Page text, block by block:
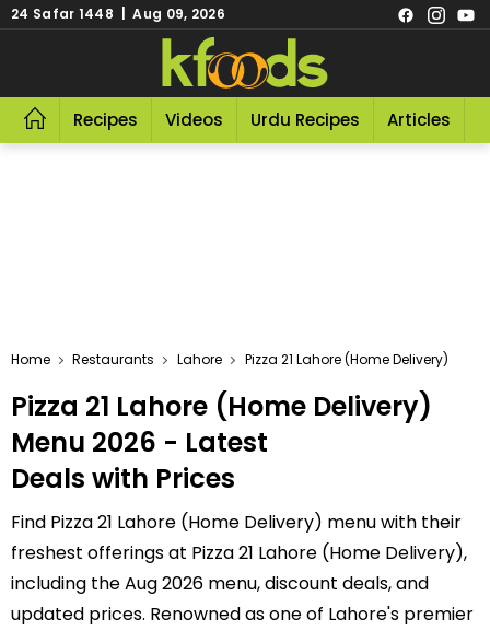
24 Safar 1448 | Aug 09, 2026
Recipes Videos Urdu Recipes Articles
Home Restaurants Lahore Pizza 21 Lahore (Home Delivery)
Pizza 21 Lahore (Home Delivery)
Menu 2026 - Latest
Deals with Prices
Find Pizza 21 Lahore (Home Delivery) menu with their
freshest offerings at Pizza 21 Lahore (Home Delivery),
including the Aug 2026 menu, discount deals, and
updated prices. Renowned as one of Lahore's premier